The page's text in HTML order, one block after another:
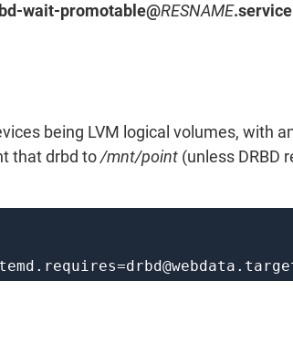
wait-promotable@RESNAME.service
being LVM logical volumes, with
that drbd to/mnt/point (unless DRBD